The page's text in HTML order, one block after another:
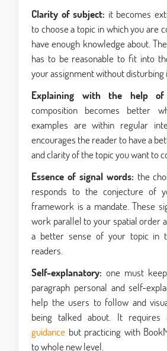
Clarity of subject: it becomes
to choose a topic in which you are
have enough knowledge about.
has to be reasonable to fit into
your assignment without
Explaining with the help of
composition becomes better
examples are within regular
encourages the reader to have a
and clarity of the topic you want to
Essence of signal words: the
responds to the conjecture of
framework is a mandate. These
work parallel to your spatial order
a better sense of your topic in
readers.
Self-explanatory:one must
paragraph personal and self-
help the users to follow and
being talked about. It requires
guidance but practicing with
to whole new level.